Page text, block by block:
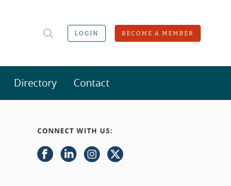
LOGIN BECOME A MEMBER
Directory Contact
CONNECT WITH US: